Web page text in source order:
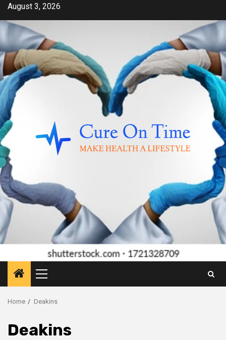
Skip
content
August 3, 2026
Primary
Menu
Home Deakins
Deakins